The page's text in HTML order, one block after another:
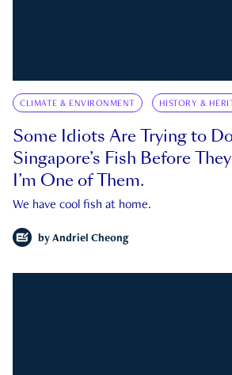
CLIMATE & ENVIRONMENT HISTORY &
Some Idiots Are Trying to
Singapore’s Fish Before
I’m One of Them.
We have cool fish at home.
by Andriel Cheong